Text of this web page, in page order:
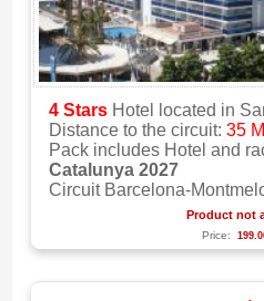
4 Stars Hotel located in
Distance to the circuit: 35
Pack includes Hotel and
Catalunya 2027
Circuit Barcelona-
Product not
Price: